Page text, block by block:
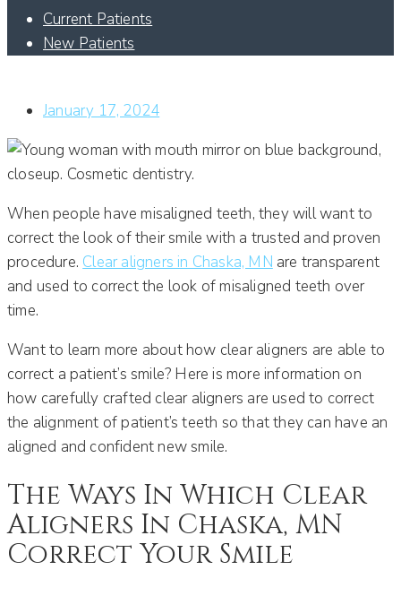
Current Patients
New Patients
January 17, 2024
When people have misaligned teeth, they will want to
correct the look of their smile with a trusted and proven
procedure. Clear aligners in Chaska, MN are transparent
and used to correct the look of misaligned teeth over
time.
Want to learn more about how clear aligners are able to
correct a patient’s smile? Here is more information on
how carefully crafted clear aligners are used to correct
the alignment of patient’s teeth so that they can have an
aligned and confident new smile.
The Ways In Which Clear
Aligners In Chaska, MN
Correct Your Smile